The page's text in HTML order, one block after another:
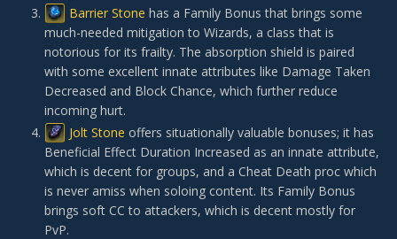
Barrier Stone has a Family Bonus that brings some
much-needed mitigation to Wizards, a class that is
notorious for its frailty. The absorption shield is paired
with some excellent innate attributes like Damage Taken
Decreased and Block Chance, which further reduce
incoming hurt.
Jolt Stone offers situationally valuable bonuses; it has
Beneficial Effect Duration Increased as an innate attribute,
which is decent for groups, and a Cheat Death proc which
is never amiss when soloing content. Its Family Bonus
brings soft CC to attackers, which is decent mostly for
PvP.